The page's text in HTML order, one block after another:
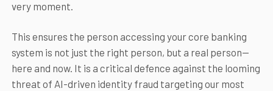
very moment.
This ensures the person accessing your core banking
system is not just the right person, but a real person—
here and now. It is a critical defence against the looming
threat of AI-driven identity fraud targeting our most